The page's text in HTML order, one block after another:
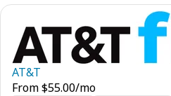
AT&T
From$55.00/mo